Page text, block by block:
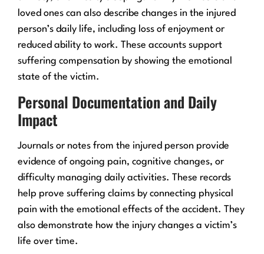
loved ones can also describe changes in the injured
person’s daily life, including loss of enjoyment or
reduced ability to work. These accounts support
suffering compensation by showing the emotional
state of the victim.
Personal Documentation and Daily
Impact
Journals or notes from the injured person provide
evidence of ongoing pain, cognitive changes, or
difficulty managing daily activities. These records
help prove suffering claims by connecting physical
pain with the emotional effects of the accident. They
also demonstrate how the injury changes a victim’s
life over time.